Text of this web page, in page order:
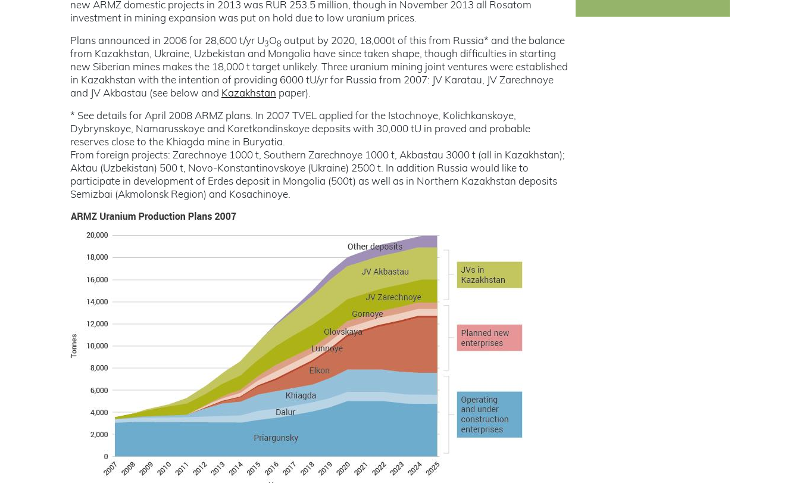
new ARMZ domestic projects in 2013 was RUR 253.5 million, though in November 2013 all Rosatom
investment in mining expansion was put on hold due to low uranium prices.
Plans announced in 2006 for 28,600 t/yr U3O8 output by 2020, 18,000t of this from Russia* and the balance
from Kazakhstan, Ukraine, Uzbekistan and Mongolia have since taken shape, though difficulties in starting
new Siberian mines makes the 18,000 t target unlikely. Three uranium mining joint ventures were established
in Kazakhstan with the intention of providing 6000 tU/yr for Russia from 2007: JV Karatau, JV Zarechnoye
and JV Akbastau (see below and Kazakhstan paper).
* See details for April 2008 ARMZ plans. In 2007 TVEL applied for the Istochnoye, Kolichkanskoye,
Dybrynskoye, Namarusskoye and Koretkondinskoye deposits with 30,000 tU in proved and probable
reserves close to the Khiagda mine in Buryatia.
From foreign projects: Zarechnoye 1000 t, Southern Zarechnoye 1000 t, Akbastau 3000 t (all in Kazakhstan);
Aktau (Uzbekistan) 500 t, Novo-Konstantinovskoye (Ukraine) 2500 t. In addition Russia would like to
participate in development of Erdes deposit in Mongolia (500t) as well as in Northern Kazakhstan deposits
Semizbai (Akmolonsk Region) and Kosachinoye.